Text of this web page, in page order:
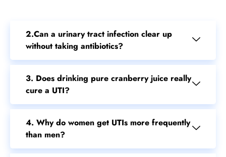
2.Can a urinary tract infection clear up
without taking antibiotics?
3. Does drinking pure cranberry juice really
cure a UTI?
4. Why do women get UTIs more frequently
than men?